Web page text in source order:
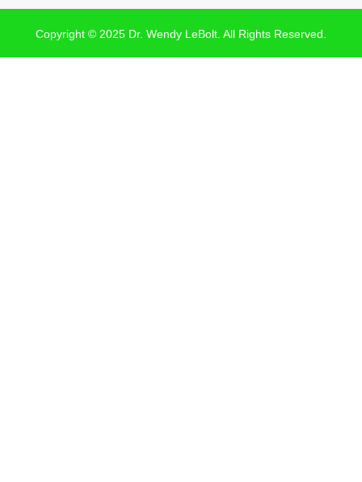
Copyright © 2025 Dr. Wendy LeBolt. All Rights Reserved.